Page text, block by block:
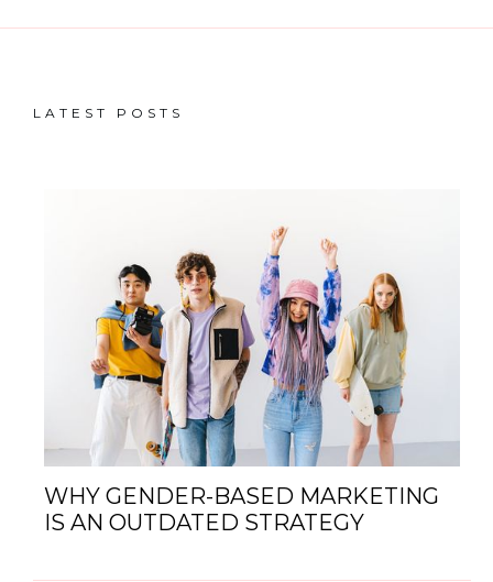
LATEST POSTS
WHY GENDER-BASED MARKETING
IS AN OUTDATED STRATEGY